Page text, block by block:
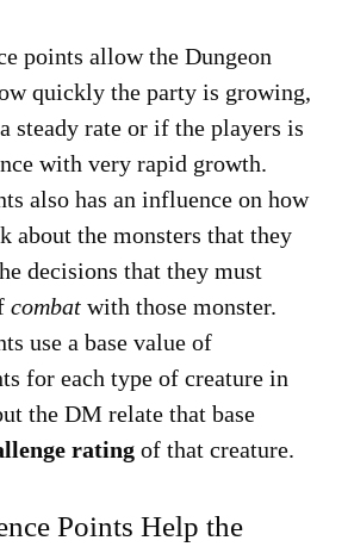
points allow the Dungeon
quickly the party is growing,
steady rate or if the players is
with very rapid growth.
also has an influence on how
about the monsters that they
decisions that they must
combat with those monster.
use a base value of
for each type of creature in
the DM relate that base
rating of that creature.
Points Help the